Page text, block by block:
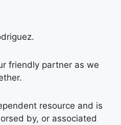
friendly partner as we
resource and is
by, or associated